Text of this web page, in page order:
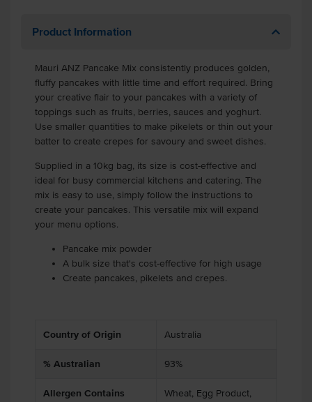
Product Information
Mauri ANZ Pancake Mix consistently produces golden,
fluffy pancakes with little time and effort required. Bring
your creative flair to your pancakes with a variety of
toppings such as fruits, berries, sauces and yoghurt.
Use smaller quantities to make pikelets or thin out your
batter to create crepes for savoury and sweet dishes.
Supplied in a 10kg bag, its size is cost-effective and
ideal for busy commercial kitchens and catering. The
mix is easy to use, simply follow the instructions to
create your pancakes. This versatile mix will expand
your menu options.
Pancake mix powder
A bulk size that's cost-effective for high usage
Create pancakes, pikelets and crepes.
Country of Origin Australia
% Australian 93%
Allergen Contains
Wheat, Egg Product,